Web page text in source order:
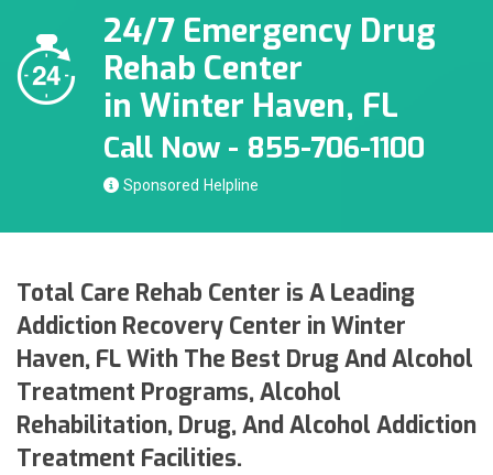
24/7 Emergency Drug
Rehab Center
in Winter Haven, FL
Call Now - 855-706-1100
Sponsored
Total Care Rehab Center is A Leading
Addiction Recovery Center in Winter
Haven, FL With The Best Drug And Alcohol
Treatment Programs, Alcohol
Rehabilitation, Drug, And Alcohol Addiction
Treatment Facilities.